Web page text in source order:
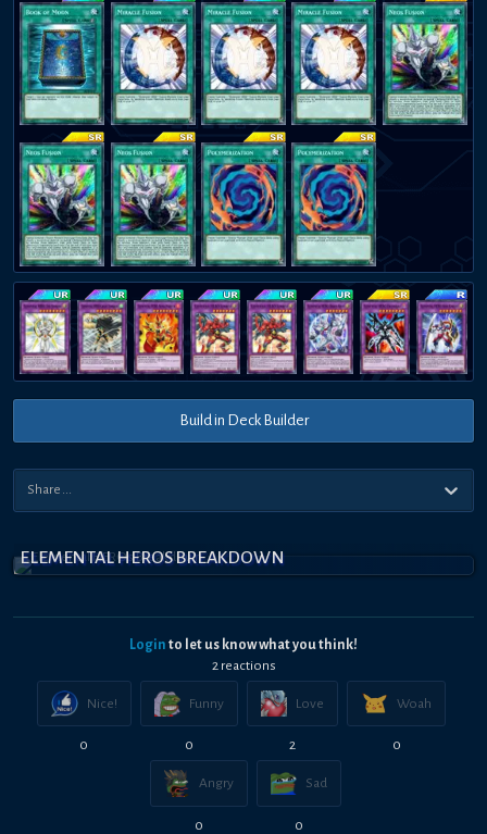
Build in Deck Builder
ELEMENTAL HEROS BREAKDOWN
Login to let us know what you think!
2reactions
Nice!
0
Funny
0
Love
2
Woah
0
Angry
0
Sad
0